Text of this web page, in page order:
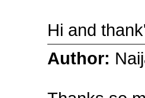
Hi and
Author: